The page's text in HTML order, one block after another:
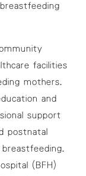
facilities
mothers.
and
support
postnatal
(BFH)